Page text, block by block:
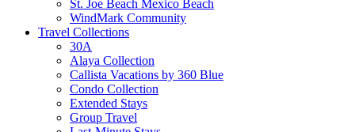
St. Joe Beach Mexico Beach
WindMark Community
Travel Collections
30A
Alaya Collection
Callista Vacations by 360 Blue
Condo Collection
Extended Stays
Group Travel